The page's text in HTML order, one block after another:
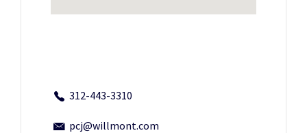
312-443-3310
pcj@willmont.com